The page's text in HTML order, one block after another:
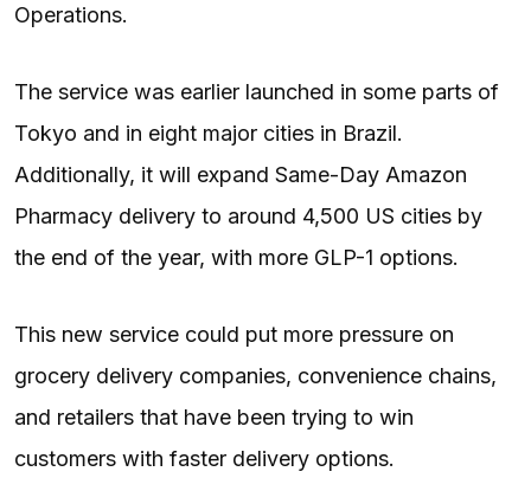
Operations.
The service was earlier launched in some parts of
Tokyo and in eight major cities in Brazil.
Additionally, it will expand Same-Day Amazon
Pharmacy delivery to around 4,500 US cities by
the end of the year, with more GLP-1 options.
This new service could put more pressure on
grocery delivery companies, convenience chains,
and retailers that have been trying to win
customers with faster delivery options.